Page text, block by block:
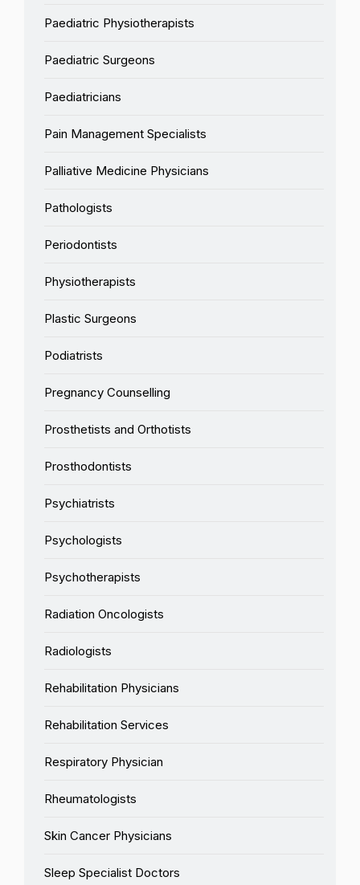
Paediatric Physiotherapists
Paediatric Surgeons
Paediatricians
Pain Management Specialists
Palliative Medicine Physicians
Pathologists
Periodontists
Physiotherapists
Plastic Surgeons
Podiatrists
Pregnancy Counselling
Prosthetists and Orthotists
Prosthodontists
Psychiatrists
Psychologists
Psychotherapists
Radiation Oncologists
Radiologists
Rehabilitation Physicians
Rehabilitation Services
Respiratory Physician
Rheumatologists
Skin Cancer Physicians
Sleep Specialist Doctors